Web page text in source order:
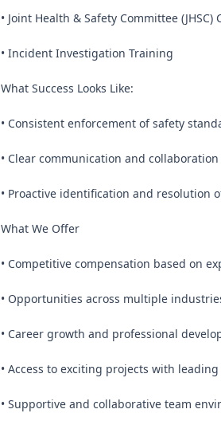
• Joint Health & Safety Committee (JHSC)
• Incident Investigation Training
What Success Looks Like:
• Consistent enforcement of safety
• Clear communication and
• Proactive identification and resolution
What We Offer
• Competitive compensation based on
• Opportunities across multiple
• Career growth and professional
• Access to exciting projects with
• Supportive and collaborative team